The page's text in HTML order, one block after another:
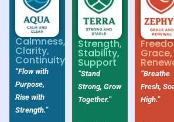
Calmness,
Clarity,
Continuity
“Flow with
Purpose,
Rise with
Strength.”
Strength,
Stability,
Support
“Stand
Strong, Grow
Together.”
Grace,
“Breathe
Fresh,
High.”